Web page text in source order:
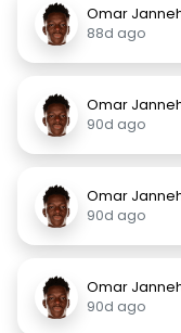
Omar
88d ago
Omar
90d ago
Omar
90d ago
Omar
90d ago